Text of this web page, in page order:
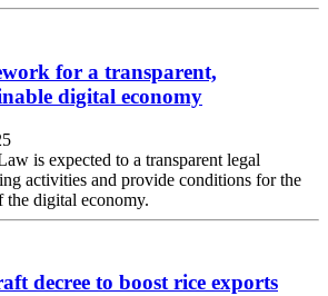
for a transparent,
digital economy
is expected to a transparent legal
activities and provide conditions for the
the digital economy.
decree to boost rice exports